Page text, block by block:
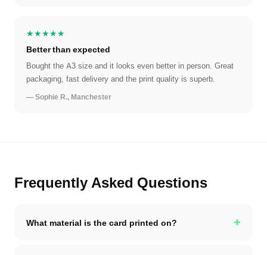
★★★★★
Better than expected
Bought the A3 size and it looks even better in person. Great
packaging, fast delivery and the print quality is superb.
— Sophie R., Manchester
Frequently Asked Questions
What material is the card printed on? +